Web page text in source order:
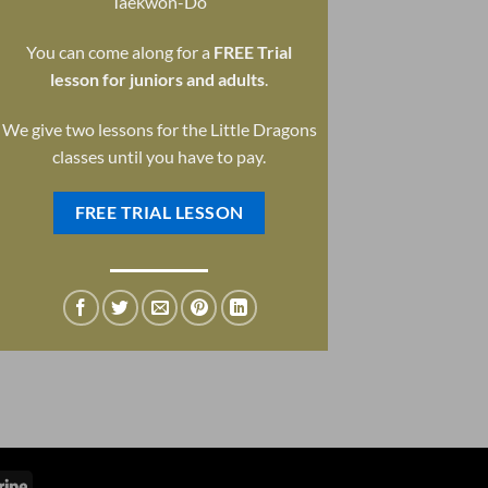
You can come along for a FREE Trial
lesson for juniors and adults
We give two lessons for the Little Dragons
classes until you have to pay.
FREE TRIAL LESSON